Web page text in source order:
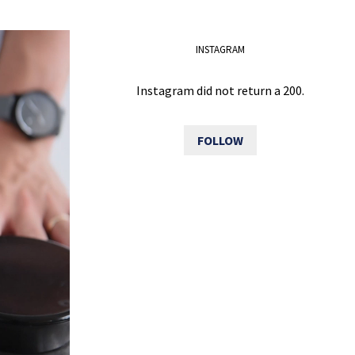
INSTAGRAM
Instagram did not return a 200.
FOLLOW